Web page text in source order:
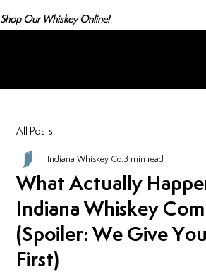
Shop Our Whiskey Online!
All Posts
What Actually
Indiana Whiskey
(Spoiler: We Give
First)
Indiana Whiskey Co.3 min read